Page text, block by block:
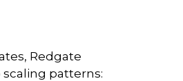
Redgate
patterns: